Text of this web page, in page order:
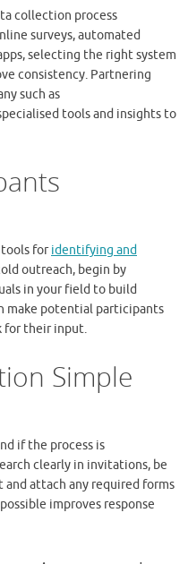
collection process
surveys, automated
selecting the right system
consistency. Partnering
such as
tools and insights to
tools foridentifying and
outreach, begin by
in your field to build
make potential participants
for their input.
Simple
if the process is
clearly in invitations, be
attach any required forms
improves response